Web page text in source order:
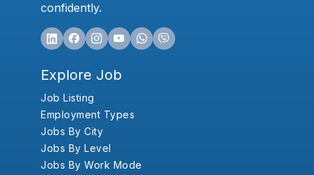
confidently.
Explore Job
Job Listing
Employment Types
Jobs By City
Jobs By Level
Jobs By Work Mode